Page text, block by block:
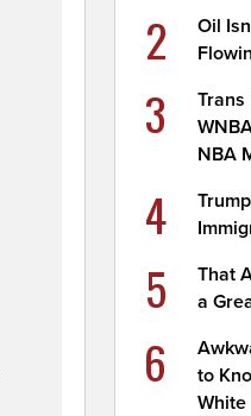
2
Oil
3
Trans
NBA
4
5
That
a
6
to